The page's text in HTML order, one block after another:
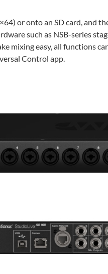
or onto an SD card, and
such as NSB-series
mixing easy, all functions
Control app.